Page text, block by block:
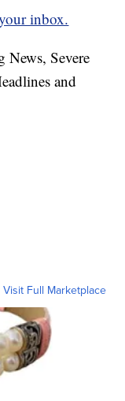
inbox.
News, Severe
and
Visit Full Marketplace